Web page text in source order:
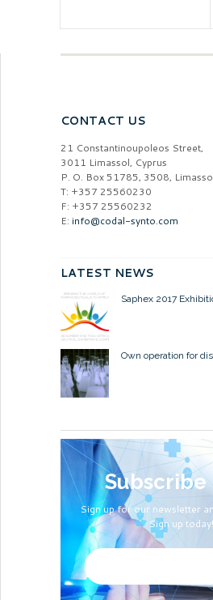
CONTACT US
21 Constantinoupoleos Street,
3011 Limassol, Cyprus
P. O. Box 51785, 3508,
T: +357 25560230
F: +357 25560232
E: info@codal-synto.com
LATEST NEWS
Saphex 2017
Own operation for
Subscribe
Sign up for our newsletter
Sign up today!